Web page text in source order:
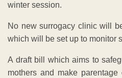
winter session.
No new surrogacy clinic will
which will be set up to monitor
A draft bill which aims to
mothers and make